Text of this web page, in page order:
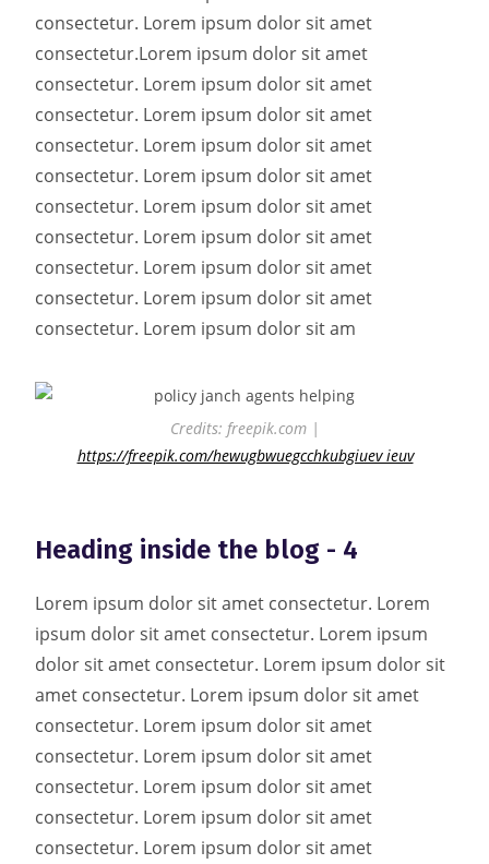
consectetur. Lorem ipsum dolor sit amet
consectetur.Lorem ipsum dolor sit amet
consectetur. Lorem ipsum dolor sit amet
consectetur. Lorem ipsum dolor sit amet
consectetur. Lorem ipsum dolor sit amet
consectetur. Lorem ipsum dolor sit amet
consectetur. Lorem ipsum dolor sit amet
consectetur. Lorem ipsum dolor sit amet
consectetur. Lorem ipsum dolor sit amet
consectetur. Lorem ipsum dolor sit amet
consectetur. Lorem ipsum dolor sit am
Credits: freepik.com |
https://freepik.com/hewugbwuegcchkubgiuev ieuv
Heading inside the blog - 4
Lorem ipsum dolor sit amet consectetur. Lorem
ipsum dolor sit amet consectetur. Lorem ipsum
dolor sit amet consectetur. Lorem ipsum dolor sit
amet consectetur. Lorem ipsum dolor sit amet
consectetur. Lorem ipsum dolor sit amet
consectetur. Lorem ipsum dolor sit amet
consectetur. Lorem ipsum dolor sit amet
consectetur. Lorem ipsum dolor sit amet
consectetur. Lorem ipsum dolor sit amet